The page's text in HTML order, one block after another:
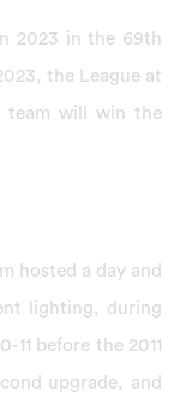
2023 in the 69th
the League at
team will win the
hosted a day and
lighting, during
before the 2011
upgrade, and